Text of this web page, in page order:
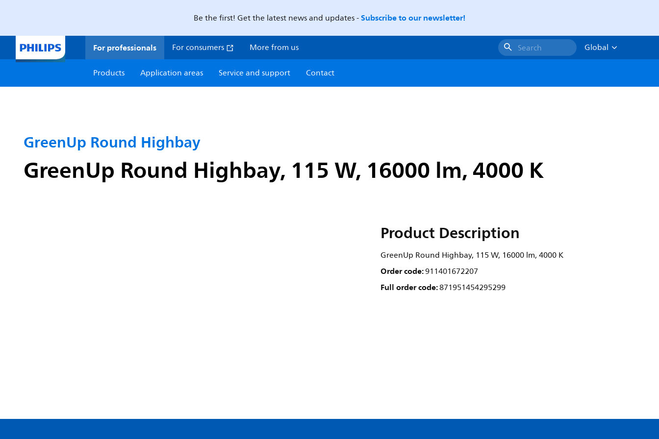
Be the first! Get the latest news and updates -Subscribe to our newsletter!
For professionals For consumers More from us Search
Global
Products
Application areas Service and support Contact
GreenUp Round Highbay
GreenUp Round Highbay, 115 W, 16000 lm, 4000 K
Product Description
GreenUp Round Highbay, 115 W, 16000 lm, 4000 K
Order code:911401672207
Full order code:871951454295299